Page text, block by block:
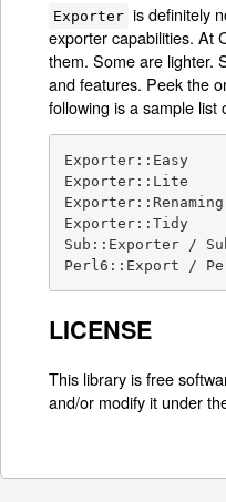
Exporter is definitely
exporter capabilities. At
them. Some are lighter.
and features. Peek the
following is a sample list
Exporter::Easy
Exporter::Lite
Exporter::Renaming
Exporter::Tidy
Sub::Exporter /
Perl6::Export /
LICENSE
This library is free
and/or modify it under